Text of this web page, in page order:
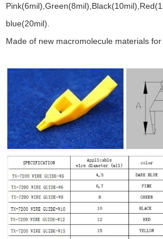
blue(20mil).
Made of new macromolecule materials for